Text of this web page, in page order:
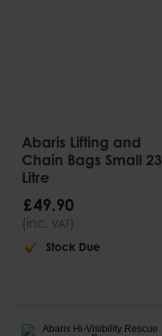
Abaris Lifting and
Chain Bags Small 23
Litre
£49.90
(inc. VAT)
Stock Due